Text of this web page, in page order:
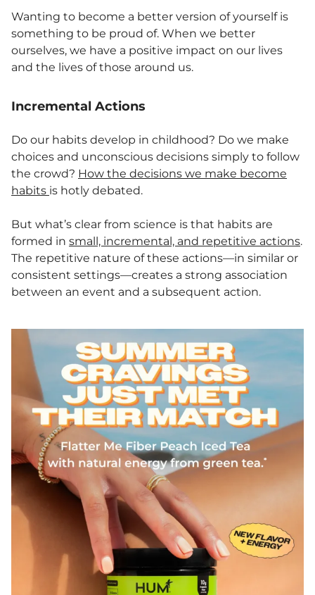
Wanting to become a better version of yourself is
something to be proud of. When we better
ourselves, we have a positive impact on our lives
and the lives of those around us.
Incremental Actions
Do our habits develop in childhood? Do we make
choices and unconscious decisions simply to follow
the crowd? How the decisions we make become
habits is hotly debated.
But what’s clear from science is that habits are
formed in small, incremental, and repetitive actions.
The repetitive nature of these actions—in similar or
consistent settings—creates a strong association
between an event and a subsequent action.